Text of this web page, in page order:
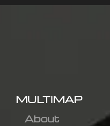
MULTIMAP
About